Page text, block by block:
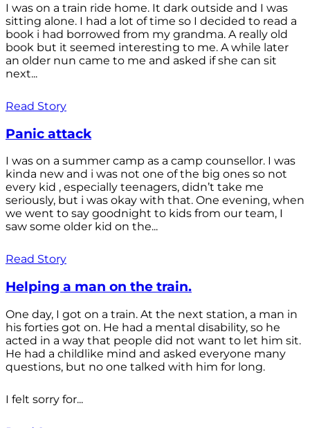
I was on a train ride home. It dark outside and I was
sitting alone. I had a lot of time so I decided to read a
book i had borrowed from my grandma. A really old
book but it seemed interesting to me. A while later
an older nun came to me and asked if she can sit
next...
Read Story
Panic attack
I was on a summer camp as a camp counsellor. I was
kinda new and i was not one of the big ones so not
every kid , especially teenagers, didn’t take me
seriously, but i was okay with that. One evening, when
we went to say goodnight to kids from our team, I
saw some older kid on the...
Read Story
Helping a man on the train.
One day, I got on a train. At the next station, a man in
his forties got on. He had a mental disability, so he
acted in a way that people did not want to let him sit.
He had a childlike mind and asked everyone many
questions, but no one talked with him for long.
I felt sorry for...